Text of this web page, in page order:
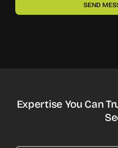
SEND
Expertise You Can